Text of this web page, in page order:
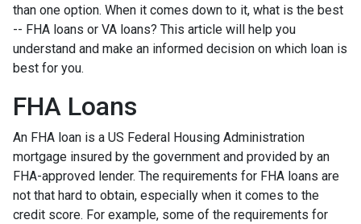
than one option. When it comes down to it, what is the best
-- FHA loans or VA loans? This article will help you
understand and make an informed decision on which loan is
best for you.
FHA Loans
An FHA loan is a US Federal Housing Administration
mortgage insured by the government and provided by an
FHA-approved lender. The requirements for FHA loans are
not that hard to obtain, especially when it comes to the
credit score. For example, some of the requirements for